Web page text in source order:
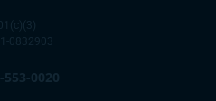
0832903
553-0020